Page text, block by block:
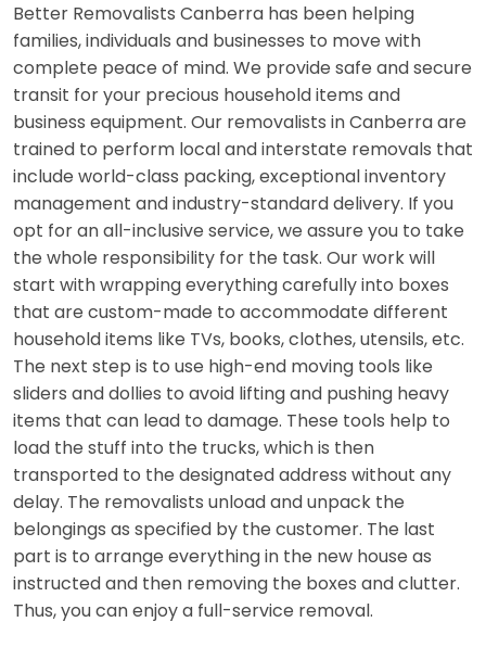
Better Removalists Canberra has been helping
families, individuals and businesses to move with
complete peace of mind. We provide safe and secure
transit for your precious household items and
business equipment. Our removalists in Canberra are
trained to perform local and interstate removals that
include world-class packing, exceptional inventory
management and industry-standard delivery. If you
opt for an all-inclusive service, we assure you to take
the whole responsibility for the task. Our work will
start with wrapping everything carefully into boxes
that are custom-made to accommodate different
household items like TVs, books, clothes, utensils, etc.
The next step is to use high-end moving tools like
sliders and dollies to avoid lifting and pushing heavy
items that can lead to damage. These tools help to
load the stuff into the trucks, which is then
transported to the designated address without any
delay. The removalists unload and unpack the
belongings as specified by the customer. The last
part is to arrange everything in the new house as
instructed and then removing the boxes and clutter.
Thus, you can enjoy a full-service removal.